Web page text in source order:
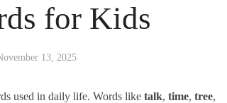
for Kids
13, 2025
used in daily life. Words like talk, time, tree,